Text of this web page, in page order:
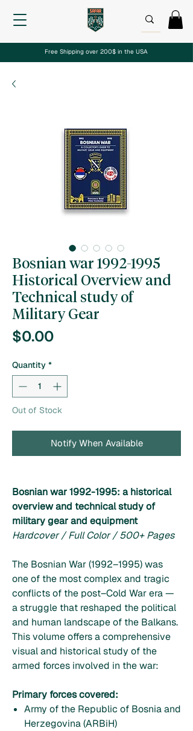
Free Shipping over 200$ in the USA
Bosnian war 1992-1995
Historical Overview and
Technical study of
Military Gear
$0.00Price
Quantity *
Out of Stock
Notify When Available
Bosnian war 1992-1995: a historical
overview and technical study of
military gear and equipment
Hardcover / Full Color / 500+ Pages
The Bosnian War (1992–1995) was
one of the most complex and tragic
conflicts of the post–Cold War era —
a struggle that reshaped the political
and human landscape of the Balkans.
This volume offers a comprehensive
visual and historical study of the
armed forces involved in the war:
Primary forces covered:
Army of the Republic of Bosnia and
Herzegovina (ARBiH)